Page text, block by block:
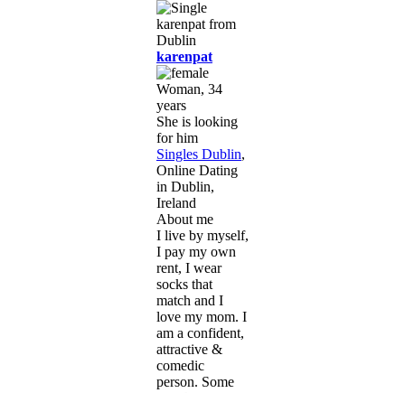
karenpat
Woman, 34
years
She is looking
for him
Singles Dublin,
Online Dating
in Dublin,
Ireland
About me
I live by myself,
I pay my own
rent, I wear
socks that
match and I
love my mom. I
am a confident,
attractive &
comedic
person. Some